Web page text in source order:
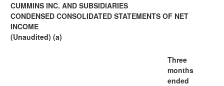
CUMMINS INC. AND SUBSIDIARIES
CONDENSED CONSOLIDATED STATEMENTS OF NET
INCOME
(Unaudited) (a)
Three
months
ended